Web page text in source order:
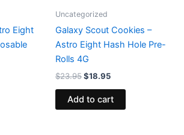
Eight
Uncategorized
Galaxy Scout Cookies –
Astro Eight Hash Hole Pre-
Rolls 4G
$23.95$18.95
Add to cart